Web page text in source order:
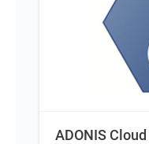
ADONIS Cloud